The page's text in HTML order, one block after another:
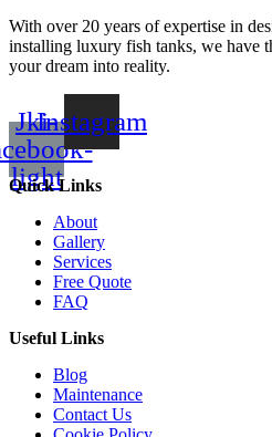
With over 20 years of expertise in
installing luxury fish tanks, we have
your dream into reality.
Jki-
light
Instagram
Quick Links
About
Gallery
Services
Free Quote
FAQ
Useful Links
Blog
Maintenance
Contact Us